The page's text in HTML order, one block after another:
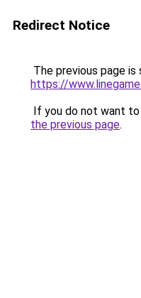
Redirect Notice
The previous page is
https://
If you do not want
the previous page.